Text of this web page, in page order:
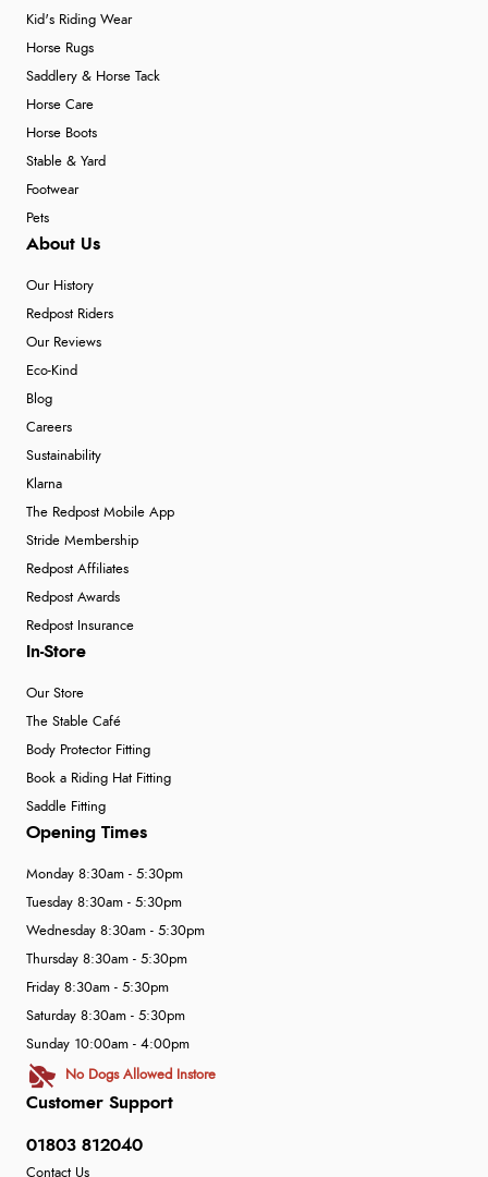
Kid's Riding Wear
Horse Rugs
Saddlery & Horse Tack
Horse Care
Horse Boots
Stable & Yard
Footwear
Pets
About Us
Our History
Redpost Riders
Our Reviews
Eco-Kind
Blog
Careers
Sustainability
Klarna
The Redpost Mobile App
Stride Membership
Redpost Affiliates
Redpost Awards
Redpost Insurance
In-Store
Our Store
The Stable Café
Body Protector Fitting
Book a Riding Hat Fitting
Saddle Fitting
Customer Support
01803 812040
Contact Us
Opening Times
Monday 8:30am - 5:30pm
Tuesday 8:30am - 5:30pm
Wednesday 8:30am - 5:30pm
Thursday 8:30am - 5:30pm
Friday 8:30am - 5:30pm
Saturday 8:30am - 5:30pm
Sunday 10:00am - 4:00pm
No Dogs Allowed Instore